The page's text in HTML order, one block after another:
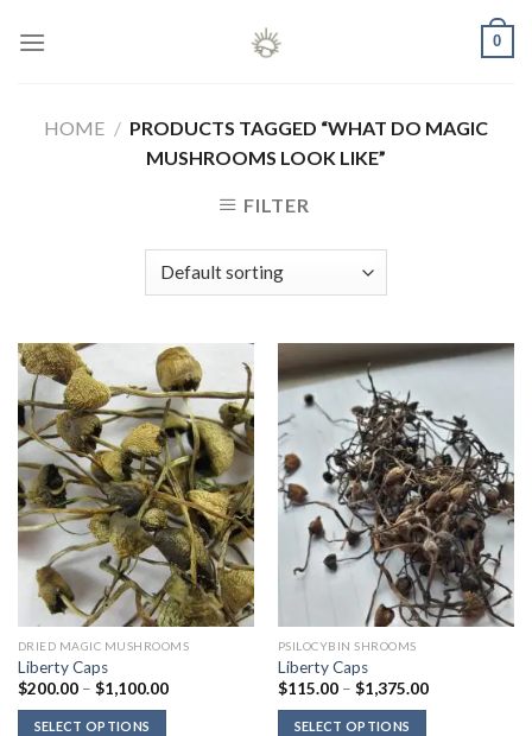
0
HOME / PRODUCTS TAGGED “WHAT DO MAGIC
MUSHROOMS LOOK LIKE”
FILTER
DRIED MAGIC MUSHROOMS
Liberty Caps
$200.00 – $1,100.00Price
SELECT OPTIONS
PSILOCYBIN SHROOMS
Liberty Caps
$115.00 – $1,375.00Price
SELECT OPTIONS